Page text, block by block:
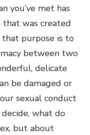
you’ve met has
that was created
purpose is to
between two
delicate
be damaged or
sexual conduct
what do
but about